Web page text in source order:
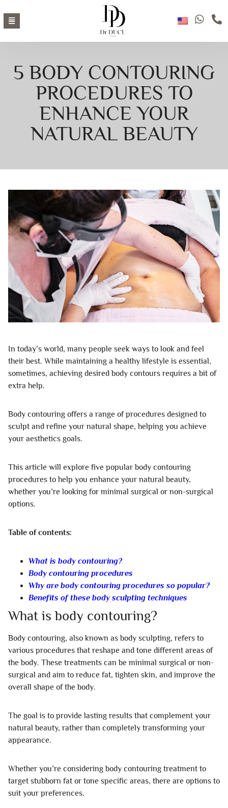
5 BODY CONTOURING
PROCEDURES TO
ENHANCE YOUR
NATURAL BEAUTY
In today’s world, many people seek ways to look and feel
their best. While maintaining a healthy lifestyle is essential,
sometimes, achieving desired body contours requires a bit of
extra help.
Body contouring offers a range of procedures designed to
sculpt and refine your natural shape, helping you achieve
your aesthetics goals.
This article will explore five popular body contouring
procedures to help you enhance your natural beauty,
whether you’re looking for minimal surgical or non-surgical
options.
Table of contents:
What is body contouring?
Body contouring procedures
Why are body contouring procedures so popular?
Benefits of these body sculpting techniques
What is body contouring?
Body contouring, also known as body sculpting, refers to
various procedures that reshape and tone different areas of
the body. These treatments can be minimal surgical or non-
surgical and aim to reduce fat, tighten skin, and improve the
overall shape of the body.
The goal is to provide lasting results that complement your
natural beauty, rather than completely transforming your
appearance.
Whether you’re considering body contouring treatment to
target stubborn fat or tone specific areas, there are options to
suit your preferences.